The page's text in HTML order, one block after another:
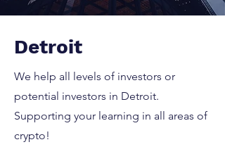
Detroit
We help all levels of investors or
potential investors in Detroit.
Supporting your learning in all areas of
crypto!